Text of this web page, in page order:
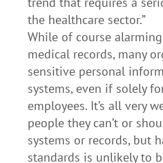
the healthcare sector.”
While of course
medical records, many
sensitive personal
systems, even if solely
employees. It’s all very
people they can’t or
systems or records, but
standards is unlikely to